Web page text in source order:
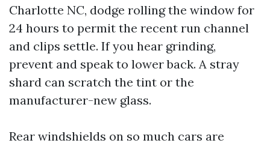
Charlotte NC, dodge rolling the window for
24 hours to permit the recent run channel
and clips settle. If you hear grinding,
prevent and speak to lower back. A stray
shard can scratch the tint or the
manufacturer-new glass.
Rear windshields on so much cars are